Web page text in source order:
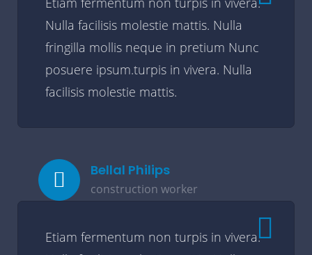
Nulla facilisis molestie mattis. Nulla
fringilla mollis neque in pretium Nunc
posuere ipsum.turpis in vivera. Nulla
facilisis molestie mattis.
Bellal Philips
construction worker
Etiam fermentum non turpis in vivera.